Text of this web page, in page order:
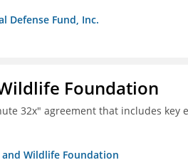
Defense Fund, Inc.
Foundation
32x" agreement that includes
Wildlife Foundation